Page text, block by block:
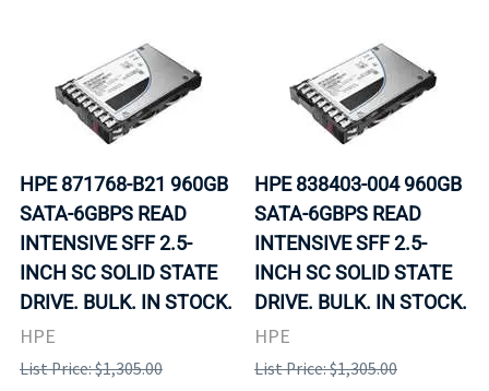
HPE 871768-B21 960GB
SATA-6GBPS READ
INTENSIVE SFF 2.5-
INCH SC SOLID STATE
DRIVE. BULK. IN STOCK.
HPE
List Price: $1,305.00
HPE 838403-004 960GB
SATA-6GBPS READ
INTENSIVE SFF 2.5-
INCH SC SOLID STATE
DRIVE. BULK. IN STOCK.
HPE
List Price: $1,305.00